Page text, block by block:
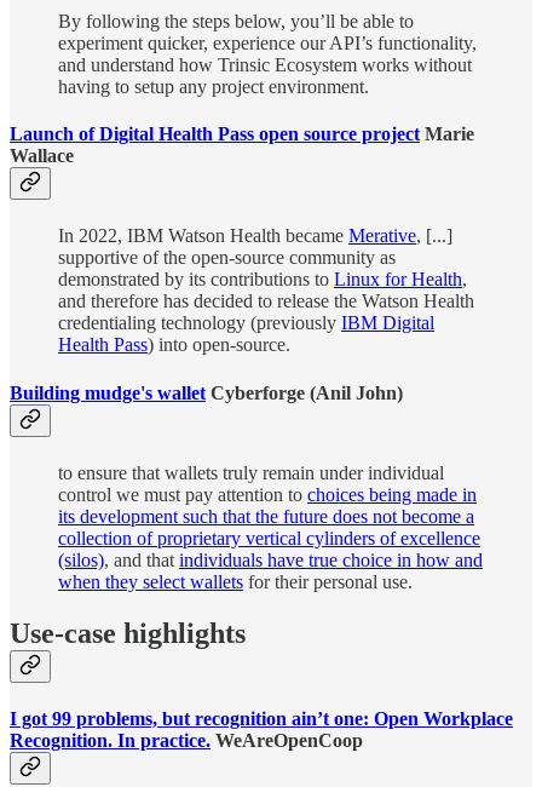
By following the steps below, you’ll be able to
experiment quicker, experience our API’s functionality,
and understand how Trinsic Ecosystem works without
having to setup any project environment.
Launch of Digital Health Pass open source project Marie
Wallace
In 2022, IBM Watson Health became Merative, [...]
supportive of the open-source community as
demonstrated by its contributions to Linux for Health,
and therefore has decided to release the Watson Health
credentialing technology (previously IBM Digital
Health Pass) into open-source.
Building mudge's wallet Cyberforge (Anil John)
to ensure that wallets truly remain under individual
control we must pay attention to choices being made in
its development such that the future does not become a
collection of proprietary vertical cylinders of excellence
(silos), and that individuals have true choice in how and
when they select wallets for their personal use.
Use-case highlights
I got 99 problems, but recognition ain’t one: Open Workplace
Recognition. In practice. WeAreOpenCoop